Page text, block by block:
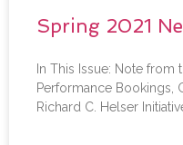
Spring 2021
In This Issue: Note from
Performance Bookings,
Richard C. Helser